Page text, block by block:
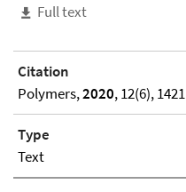
Full text
Citation
Polymers,2020, 12(6), 1421
Type
Text